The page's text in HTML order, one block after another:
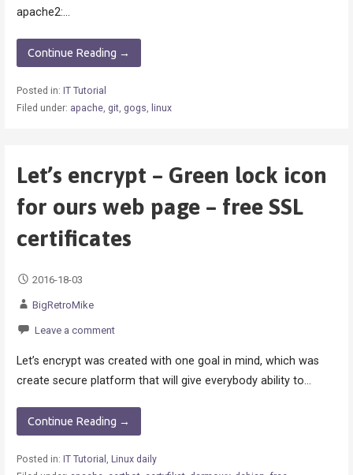
apache2:…
Continue Reading →
Posted in: IT Tutorial
Filed under: apache, git, gogs, linux
Let’s encrypt – Green lock icon
for ours web page – free SSL
certificates
2016-18-03
BigRetroMike
Leave a comment
Let’s encrypt was created with one goal in mind, which was
create secure platform that will give everybody ability to…
Continue Reading →
Posted in: IT Tutorial , Linux daily